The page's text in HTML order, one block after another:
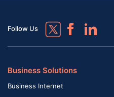
Follow Us
Business Solutions
Business Internet